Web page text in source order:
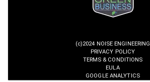
(c)2024 NOISE ENGINEERING
PRIVACY POLICY
TERMS & CONDITIONS
EULA
GOOGLE ANALYTICS